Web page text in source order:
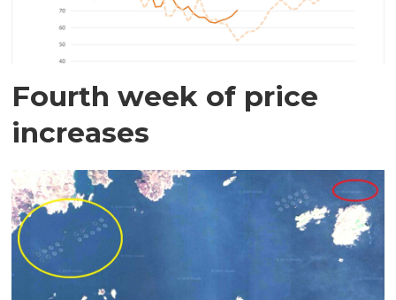
Fourth week of price
increases